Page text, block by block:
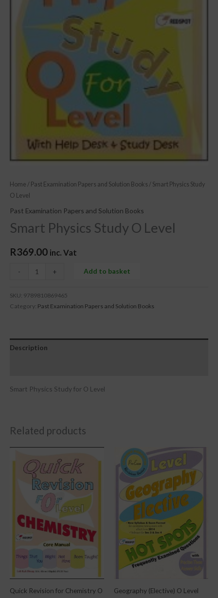
Home / Past Examination Papers and Solution Books / Smart Physics Study
O Level
Past Examination Papers and Solution Books
Smart Physics Study O Level
R369.00 inc. Vat
- + Add to basket
SKU: 9789810869465
Category: Past Examination Papers and Solution Books
Description
Smart Physics Study for O Level
Related products
Quick Revision for Chemistry O
Geography (Elective) O Level